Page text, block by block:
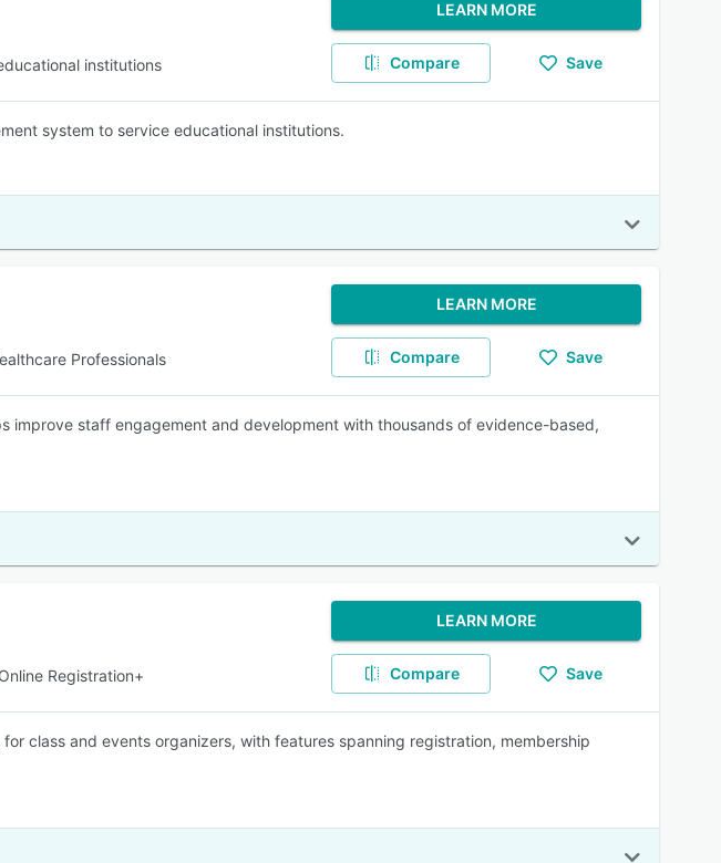
institutions
LEARN MORE
Compare Save
system to service educational institutions.
Professionals
LEARN MORE
Compare Save
improve staff engagement and development with thousands of evidence-based,
Registration+
LEARN MORE
Compare Save
class and events organizers, with features spanning registration, membership